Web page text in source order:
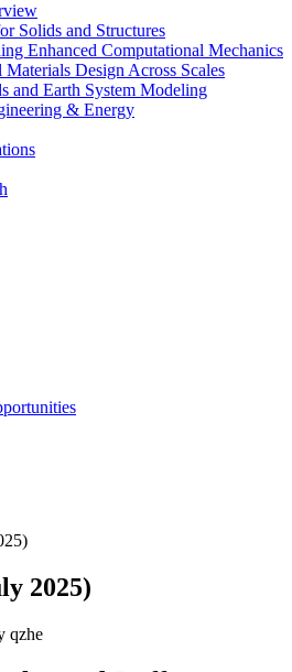
Solids and Structures
Enhanced Computational Mechanics
Design Across Scales
and Earth System Modeling
& Energy
2025)
qzhe